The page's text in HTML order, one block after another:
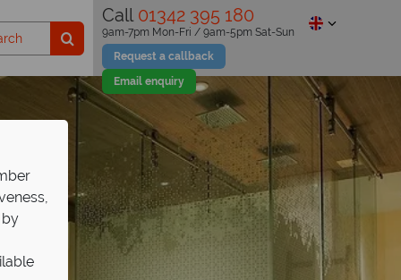
Call 01342 395 180
Request a callback
Email enquiry
9am-7pm Mon-Fri / 9am-5pm Sat-Sun
by